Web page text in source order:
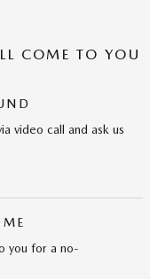
COME TO YOU
video call and ask us
you for a no-